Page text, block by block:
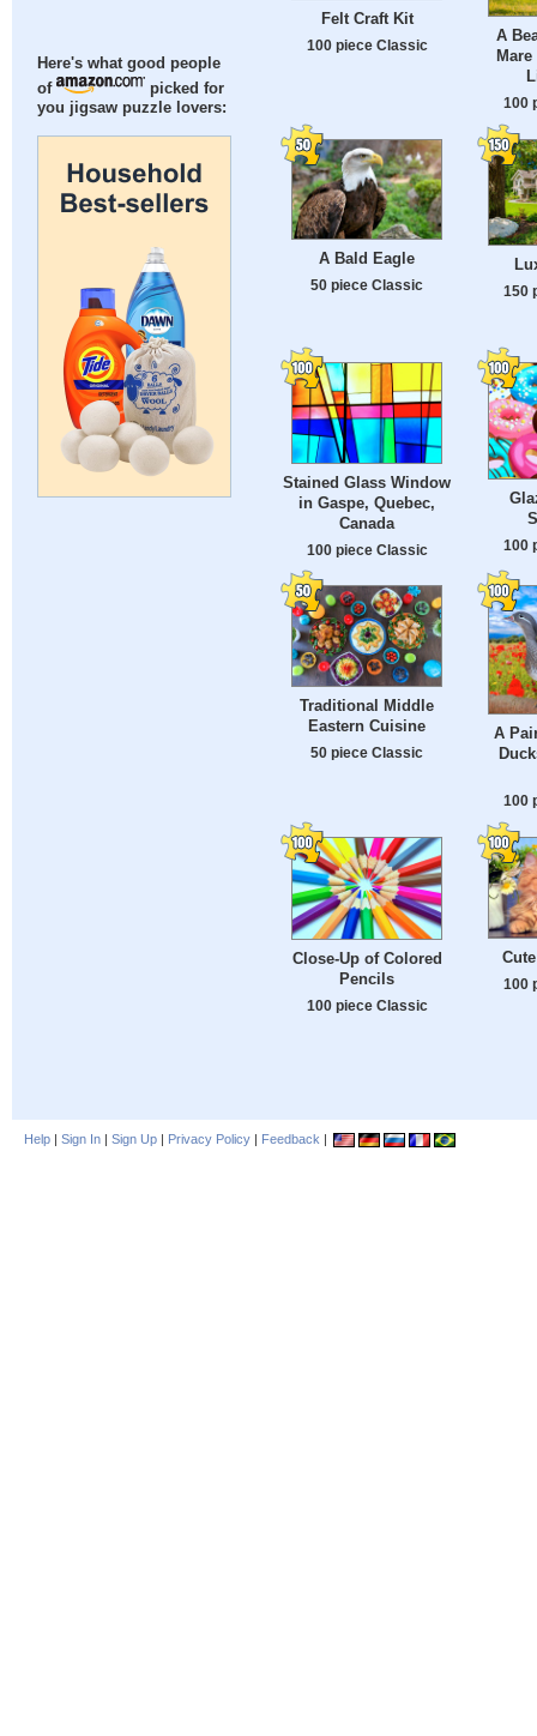
Here's what good people
of
picked for
you jigsaw puzzle lovers:
Felt Craft Kit
100 piece Classic
A
100
A Bald Eagle
50 piece Classic 150
Stained Glass Window
in Gaspe, Quebec,
Canada
100 piece Classic 100
Traditional Middle
Eastern Cuisine
50 piece Classic
A
100
Close-Up of Colored
Pencils
100 piece Classic
100
Help | Sign In | Sign Up | Privacy Policy | Feedback |